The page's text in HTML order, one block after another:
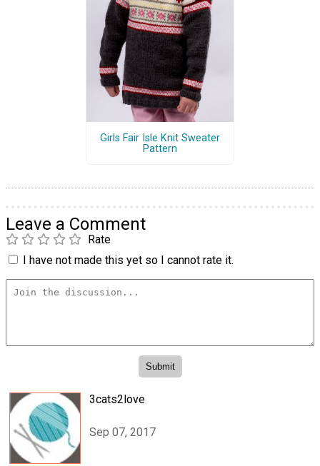
Girls Fair Isle Knit Sweater
Pattern
Leave a Comment
Rate
I have not made this yet so I cannot rate it.
3cats2love
Sep 07, 2017